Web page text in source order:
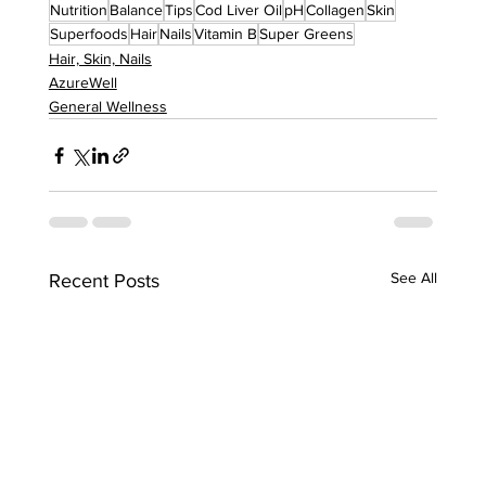
Nutrition BalanceTipsCod Liver Oil pHCollagenSkin
Superfoods Hair NailsVitamin BSuper Greens
Hair, Skin, Nails
AzureWell
General Wellness
Recent Posts See All